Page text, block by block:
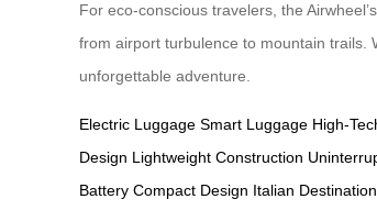
For eco-conscious travelers, the
from airport turbulence to mountain trails.
unforgettable adventure.
Electric Luggage Smart Luggage High-
Design Lightweight Construction
Battery Compact Design Italian